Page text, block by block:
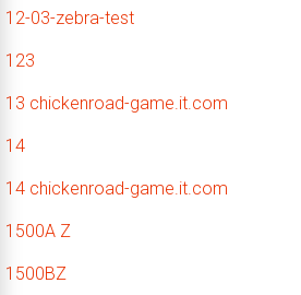
12-03-zebra-test
123
13 chickenroad-game.it.com
14
14 chickenroad-game.it.com
1500A Z
1500BZ